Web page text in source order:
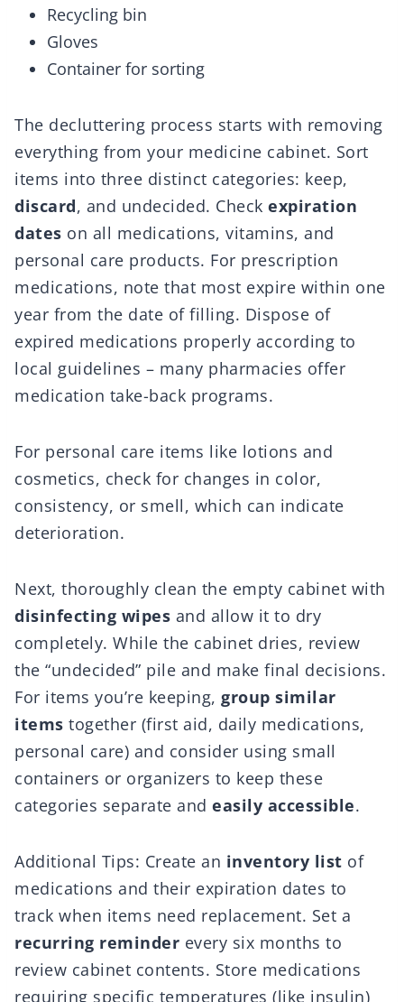
Recycling bin
Gloves
Container for sorting
The decluttering process starts with removing
everything from your medicine cabinet. Sort
items into three distinct categories: keep,
discard, and undecided. Check expiration
dates on all medications, vitamins, and
personal care products. For prescription
medications, note that most expire within one
year from the date of filling. Dispose of
expired medications properly according to
local guidelines – many pharmacies offer
medication take-back programs.
For personal care items like lotions and
cosmetics, check for changes in color,
consistency, or smell, which can indicate
deterioration.
Next, thoroughly clean the empty cabinet with
disinfecting wipes and allow it to dry
completely. While the cabinet dries, review
the “undecided” pile and make final decisions.
For items you’re keeping, group similar
items together (first aid, daily medications,
personal care) and consider using small
containers or organizers to keep these
categories separate and easily accessible.
Additional Tips: Create an inventory list of
medications and their expiration dates to
track when items need replacement. Set a
recurring reminder every six months to
review cabinet contents. Store medications
requiring specific temperatures (like insulin)